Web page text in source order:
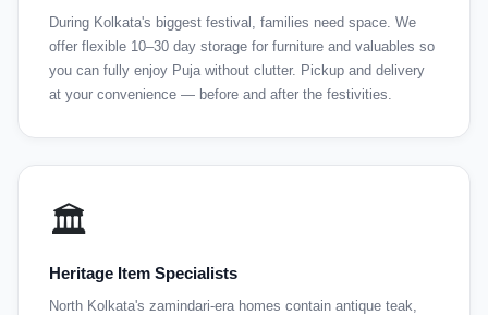
During Kolkata's biggest festival, families need space. We
offer flexible 10–30 day storage for furniture and valuables so
you can fully enjoy Puja without clutter. Pickup and delivery
at your convenience — before and after the festivities.
🏛️
Heritage Item Specialists
North Kolkata's zamindari-era homes contain antique teak,